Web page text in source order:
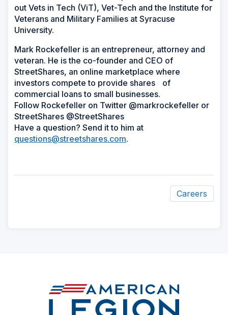
out Vets in Tech (ViT), Vet-Tech and the Institute for
Veterans and Military Families at Syracuse
University.
Mark Rockefeller is an entrepreneur, attorney and
veteran. He is the co-founder and CEO of
StreetShares, an online marketplace where
investors compete to provide shares of
commercial loans to small businesses.
Follow Rockefeller on Twitter @markrockefeller or
StreetShares @StreetShares
Have a question? Send it to him at
questions@streetshares.com.
Careers